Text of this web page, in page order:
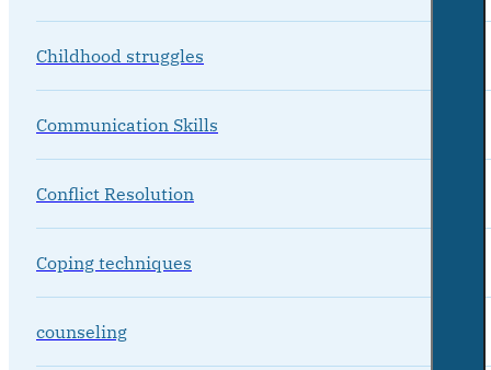
Childhood struggles
Communication Skills
Conflict Resolution
Coping techniques
counseling